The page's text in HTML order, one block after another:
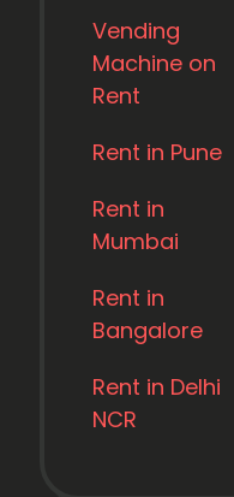
Vending
Machine on
Rent
Rent in Pune
Rent in
Mumbai
Rent in
Bangalore
Rent in Delhi
NCR